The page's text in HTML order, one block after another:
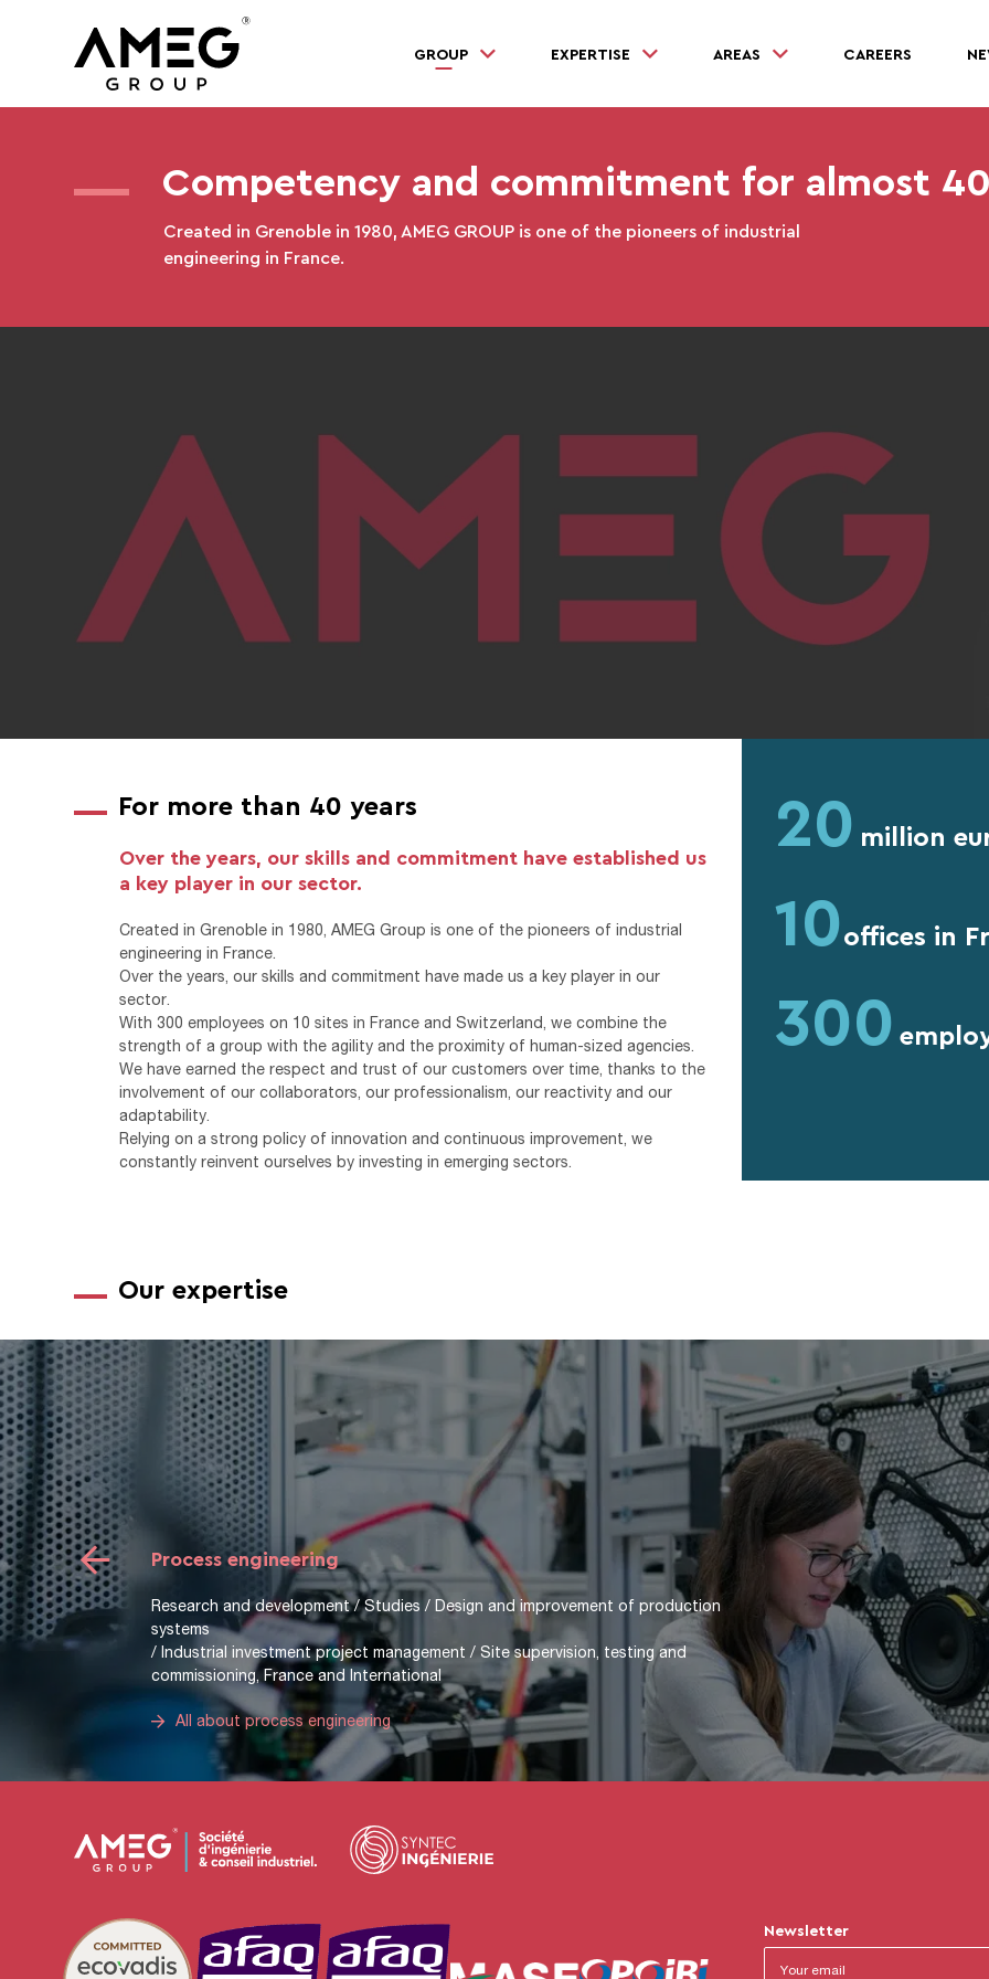
GROUP EXPERTISE AREAS CAREERS
Competency and commitment for almost
Created in Grenoble in 1980, AMEG GROUP is one of the pioneers of industrial
engineering in France.
For more than 40 years
Over the years, our skills and commitment have established us
a key player in our sector.
Created in Grenoble in 1980, AMEG Group is one of the pioneers of industrial
engineering in France.
Over the years, our skills and commitment have made us a key player in our
sector.
With 300 employees on 10 sites in France and Switzerland, we combine the
strength of a group with the agility and the proximity of human-sized agencies.
We have earned the respect and trust of our customers over time, thanks to the
involvement of our collaborators, our professionalism, our reactivity and our
adaptability.
Relying on a strong policy of innovation and continuous improvement, we
constantly reinvent ourselves by investing in emerging sectors.
20 million
10offices in
300
Our expertise
Mechanical engineering
Research and development / Project management / Product design (functional
analysis, industrial drawing, CAD) / Mechanical calculations (statics, kinematics,
dynamics, strength of materials) / Mechanical construction (dimensioning and
calculation of standard elements; ball bearings, cylinders, motors, etc.)
All about mechanical engineering
Newsletter